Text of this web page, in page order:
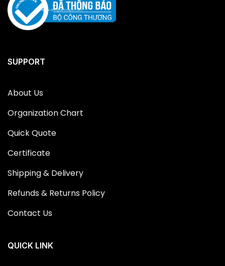
SUPPORT
About Us
Organization Chart
Quick Quote
Certificate
Shipping & Delivery
Refunds & Returns Policy
Contact Us
QUICK LINK